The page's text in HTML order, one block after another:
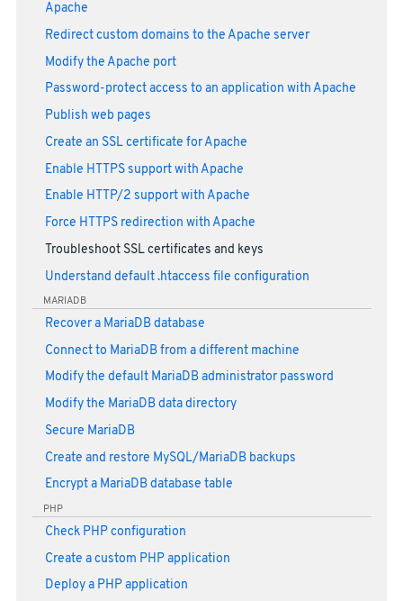
Apache
Redirect custom domains to the Apache server
Modify the Apache port
Password-protect access to an application with Apache
Publish web pages
Create an SSL certificate for Apache
Enable HTTPS support with Apache
Enable HTTP/2 support with Apache
Force HTTPS redirection with Apache
Troubleshoot SSL certificates and keys
Understand default .htaccess file configuration
MARIADB
Recover a MariaDB database
Connect to MariaDB from a different machine
Modify the default MariaDB administrator password
Modify the MariaDB data directory
Secure MariaDB
Create and restore MySQL/MariaDB backups
Encrypt a MariaDB database table
PHP
Check PHP configuration
Create a custom PHP application
Deploy a PHP application